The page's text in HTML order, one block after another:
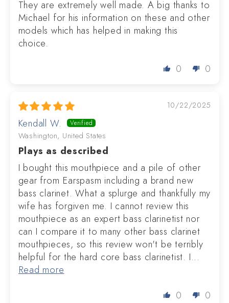
They are extremely well made. A big thanks to
Michael for his information on these and other
models which has helped in making this
choice.
0
0
10/22/2025
Kendall W.
Washington, United States
Plays as described
I bought this mouthpiece and a pile of other
gear from Earspasm including a brand new
bass clarinet. What a splurge and thankfully my
wife has forgiven me. I cannot review this
mouthpiece as an expert bass clarinetist nor
can I compare it to many other bass clarinet
mouthpieces, so this review won't be terribly
helpful for the hard core bass clarinetist. I...
Read more
0
0